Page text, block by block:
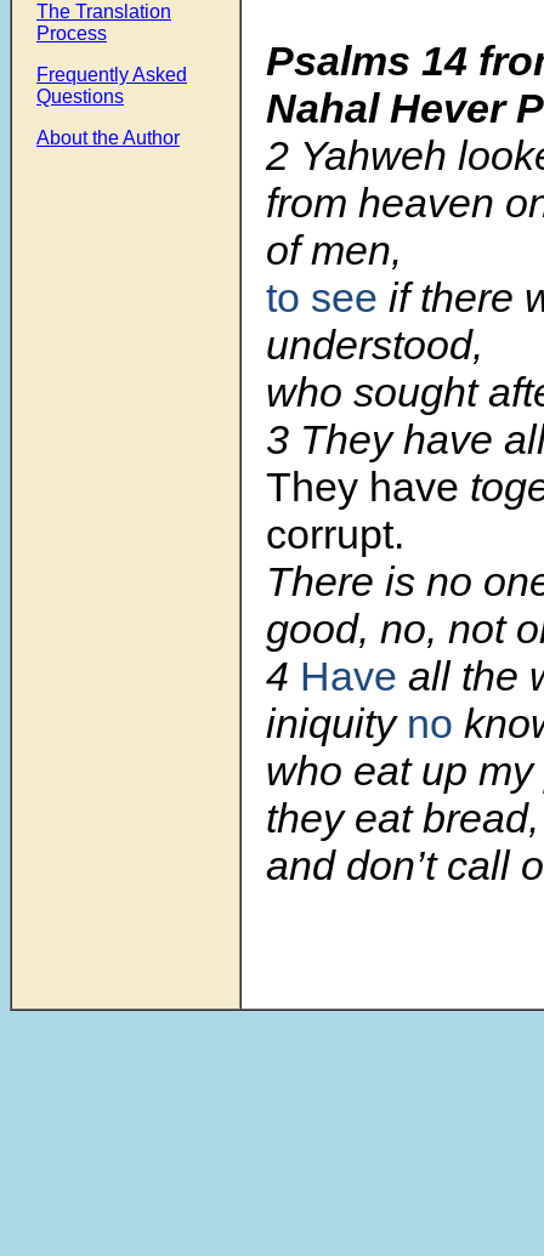
The Translation
Process
Frequently Asked
Questions
About the Author
Psalms 14
Nahal Hever
2 Yahweh
from heaven
of men,
to see if there
understood,
who sought
3 They have
They have
corrupt.
There is no
good, no, not
4 Have all the
iniquity no
who eat up
they eat bread,
and don’t call